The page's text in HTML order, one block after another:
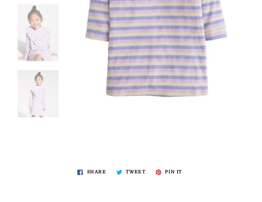
SHARE TWEET PIN IT